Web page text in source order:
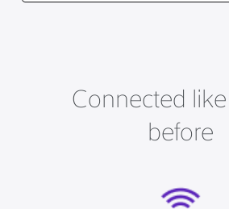
Connected
before